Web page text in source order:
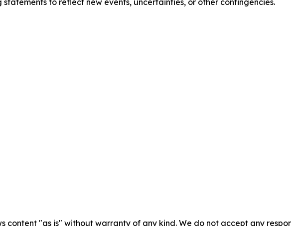
content "as is" without warranty of any kind. We do not accept any